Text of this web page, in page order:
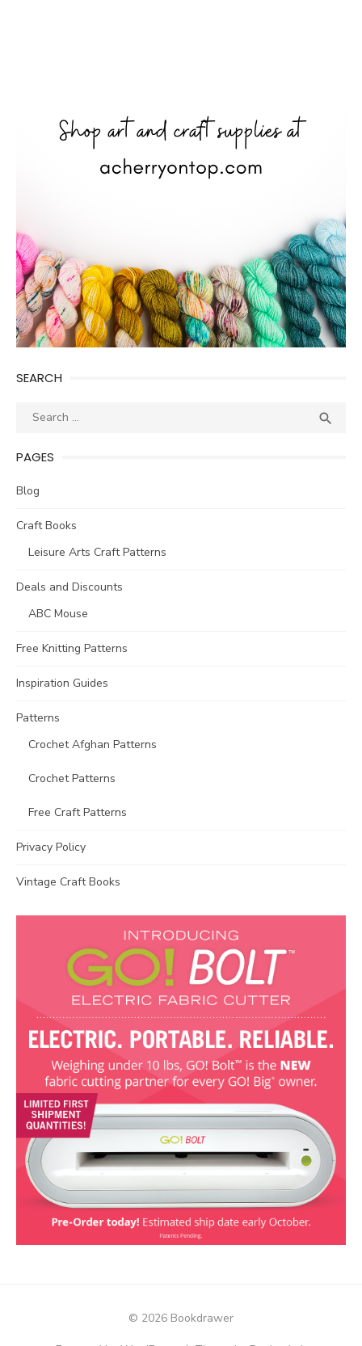
SEARCH
Search

PAGES
Blog
Craft Books
Leisure Arts Craft Patterns
Deals and Discounts
ABC Mouse
Free Knitting Patterns
Inspiration Guides
Patterns
Crochet Afghan Patterns
Crochet Patterns
Free Craft Patterns
Privacy Policy
Vintage Craft Books
© 2026 Bookdrawer